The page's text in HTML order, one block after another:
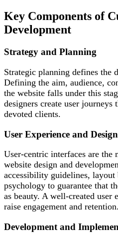
Key Components of
Development
Strategy and Planning
Strategic planning defines the
Defining the aim, audience,
the website falls under this
designers create user
devoted clients.
User Experience and Design
User-centric interfaces are the
website design and
accessibility guidelines, layout
psychology to guarantee that
as beauty. A well-created user
raise engagement and retention.
Development and